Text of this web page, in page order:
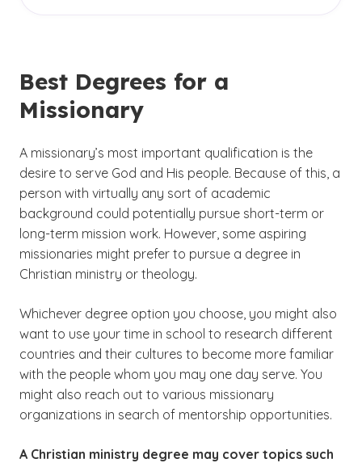
preparation for mission work — ranging from
nursing and business to teaching degrees and
beyond. You may wish to consider double
5
experience. You might also decide to gain some
work experience in another occupation before
setting off on your mission work.
Best Degrees for a
Missionary
A missionary’s most important qualification is the
desire to serve God and His people. Because of this, a
person with virtually any sort of academic
background could potentially pursue short-term or
long-term mission work. However, some aspiring
missionaries might prefer to pursue a degree in
Christian ministry or theology.
Whichever degree option you choose, you might also
want to use your time in school to research different
countries and their cultures to become more familiar
with the people whom you may one day serve. You
might also reach out to various missionary
organizations in search of mentorship opportunities.
A Christian ministry degree may cover topics such